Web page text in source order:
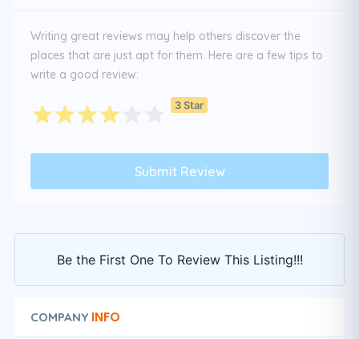
Writing great reviews may help others discover the
places that are just apt for them. Here are a few tips to
write a good review:
3 Star
Be the First One To Review This Listing!!!
COMPANY INFO